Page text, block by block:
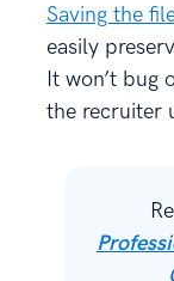
Saving the
easily
It won’t bug
the recruiter